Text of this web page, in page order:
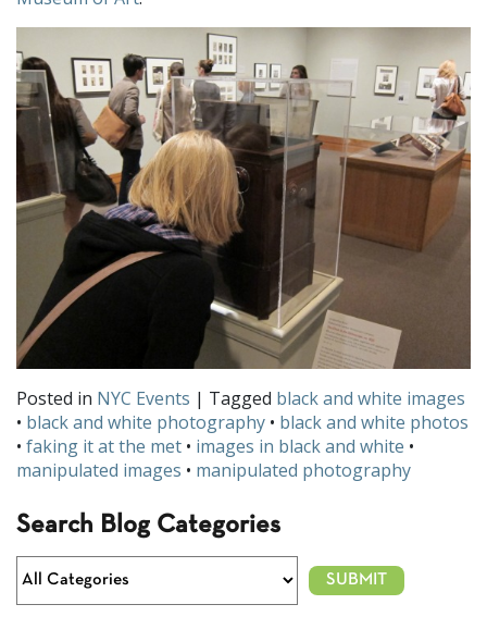
Posted in NYC Events | Tagged black and white images
• black and white photography • black and white photos
• faking it at the met • images in black and white •
manipulated images • manipulated photography
Search Blog Categories